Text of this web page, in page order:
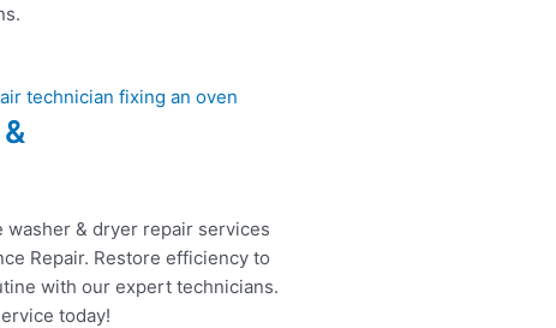
washer & dryer repair services
Repair. Restore efficiency to
with our expert technicians.
today!